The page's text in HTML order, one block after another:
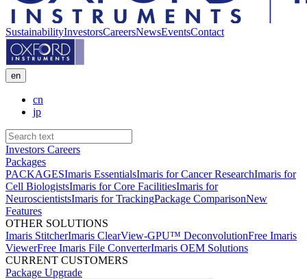
SustainabilityInvestorsCareersNewsEventsContact
en
cn
jp
Investors Careers
Packages
PACKAGESImaris EssentialsImaris for Cancer ResearchImaris for
Cell BiologistsImaris for Core FacilitiesImaris for
NeuroscientistsImaris for TrackingPackage ComparisonNew
Features
OTHER SOLUTIONS
Imaris StitcherImaris ClearView-GPU™ DeconvolutionFree Imaris
ViewerFree Imaris File ConverterImaris OEM Solutions
CURRENT CUSTOMERS
Package Upgrade